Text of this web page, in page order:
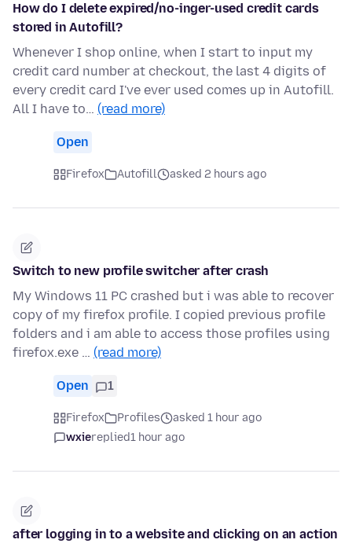
How do I delete expired/no-inger-used credit cards
stored in Autofill?
Whenever I shop online, when I start to input my
credit card number at checkout, the last 4 digits of
every credit card I've ever used comes up in Autofill.
All I have to… (read more)
Open
Firefox Autofill asked 2 hours ago
Switch to new profile switcher after crash
My Windows 11 PC crashed but i was able to recover
copy of my firefox profile. I copied previous profile
folders and i am able to access those profiles using
firefox.exe … (read more)
Open 1
Firefox Profiles
asked 1 hour ago
wxiereplied1 hour ago
after logging in to a website and clicking on an action